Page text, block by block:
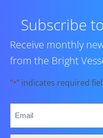
Subscribe
Receive monthly
from the Bright
"*" indicates required
CAPTCHA